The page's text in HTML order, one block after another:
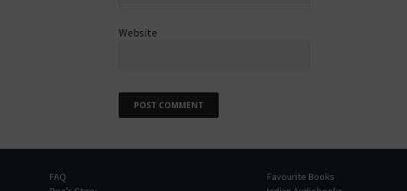
Website
FAQ
Favourite Books